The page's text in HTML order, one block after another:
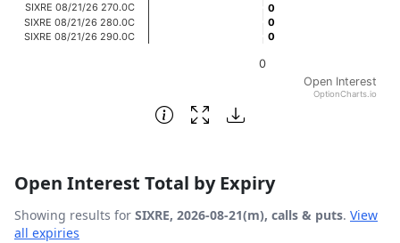
Open Interest
0
0
0
0
0
0
0
SIXRE 08/21/26 270.0C
SIXRE 08/21/26 280.0C
SIXRE 08/21/26 290.0C
OptionCharts.io
End of interactive chart.
Open Interest Total by Expiry
Showing results for SIXRE, 2026-08-21(m), calls & puts. View
all expiries